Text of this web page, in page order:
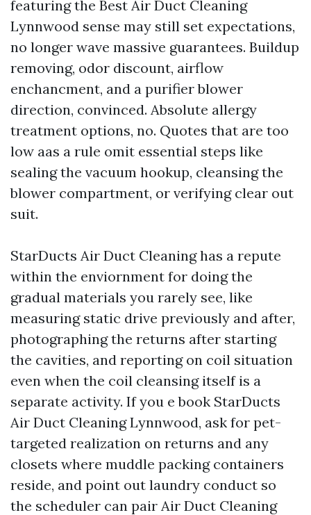
featuring the Best Air Duct Cleaning
Lynnwood sense may still set expectations,
no longer wave massive guarantees. Buildup
removing, odor discount, airflow
enchancment, and a purifier blower
direction, convinced. Absolute allergy
treatment options, no. Quotes that are too
low aas a rule omit essential steps like
sealing the vacuum hookup, cleansing the
blower compartment, or verifying clear out
suit.
StarDucts Air Duct Cleaning has a repute
within the enviornment for doing the
gradual materials you rarely see, like
measuring static drive previously and after,
photographing the returns after starting
the cavities, and reporting on coil situation
even when the coil cleansing itself is a
separate activity. If you e book StarDucts
Air Duct Cleaning Lynnwood, ask for pet-
targeted realization on returns and any
closets where muddle packing containers
reside, and point out laundry conduct so
the scheduler can pair Air Duct Cleaning